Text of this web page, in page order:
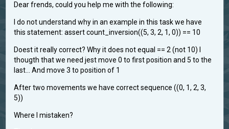
Dear frends, could you help me with the following:
I do not understand why in an example in this task we have
this statement: assert count_inversion((5, 3, 2, 1, 0)) == 10
Doest it really correct? Why it does not equal == 2 (not 10) I
thougth that we need jest move 0 to first position and 5 to the
last... And move 3 to position of 1
After two movements we have correct sequence ((0, 1, 2, 3,
5))
Where I mistaken?